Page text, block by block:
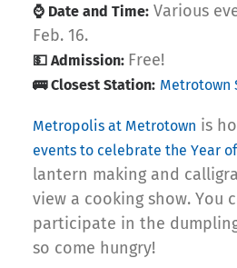
⌚ Date and Time: Various
Feb. 16.
💵 Admission: Free!
🚌 Closest Station: Metrotown
Metropolis at Metrotown is
events to celebrate the Year
lantern making and
view a cooking show. You
participate in the
so come hungry!